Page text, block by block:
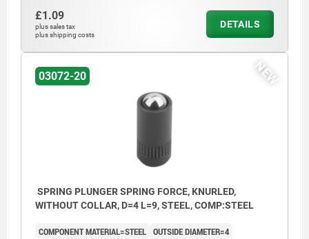
1) knurl
£1.09
plus sales tax
plus shipping costs
DETAILS
NEW
03072-20
SPRING PLUNGER SPRING FORCE, KNURLED,
WITHOUT COLLAR, D=4 L=9, STEEL, COMP:STEEL
COMPONENT MATERIAL=STEEL OUTSIDE DIAMETER=4